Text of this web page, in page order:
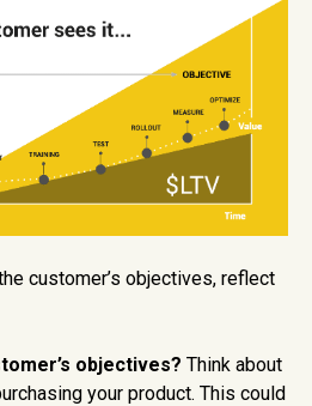
customer’s objectives, reflect
objectives? Think about
your product. This could